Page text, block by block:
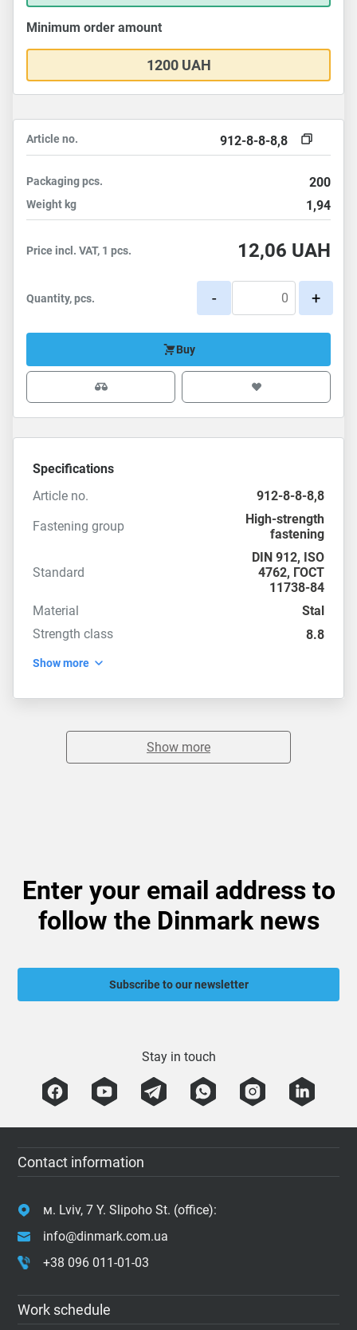
Minimum order amount
1200 UAH
Article no. 912-8-8-8,8
Packagingpcs. 200
Weight kg 1,94
Price incl. VAT, 1 pcs. 12,06 UAH
Quantity, pcs. - +
Buy
Specifications
Article no.
912-8-8-8,8
Fastening group
High-strength
fastening
Standard
DIN 912, ISO
4762, ГОСТ
11738-84
Material
Stal
Strength class
8.8
Show more
Show more
Enter your email address to
follow the Dinmark news
Subscribe to our newsletter
Stay in touch
Contact information
м. Lviv, 7 Y. Slipoho St. (office):
info@dinmark.com.ua
+38 096 011-01-03
Work schedule